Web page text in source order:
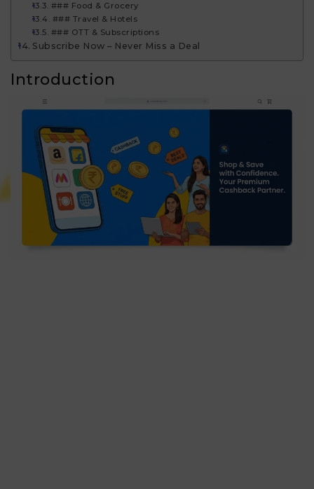
### Food & Grocery
### Travel & Hotels
### OTT & Subscriptions
Subscribe Now – Never Miss a Deal
Introduction